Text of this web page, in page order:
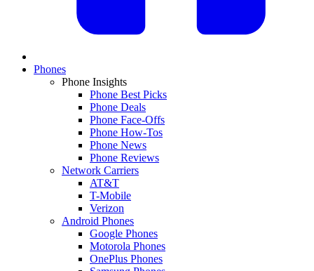
Phones
Phone Insights
Phone Best Picks
Phone Deals
Phone Face-Offs
Phone How-Tos
Phone News
Phone Reviews
Network Carriers
AT&T
T-Mobile
Verizon
Android Phones
Google Phones
Motorola Phones
OnePlus Phones